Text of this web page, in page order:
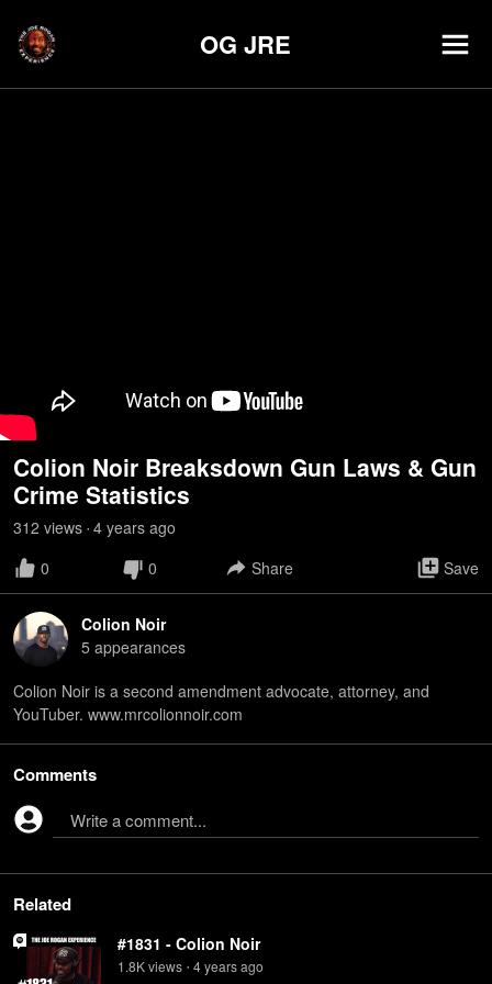
OG JRE
Colion Noir Breaksdown Gun Laws & Gun
Crime Statistics
312 views • 4 years ago
0
0 Share Save
Colion Noir
5 appearances
Colion Noir is a second amendment advocate, attorney, and
YouTuber. www.mrcolionnoir.com
Comments
Write a comment...
Related
#1831 - Colion Noir
1.8Kviews • 4 yearsago